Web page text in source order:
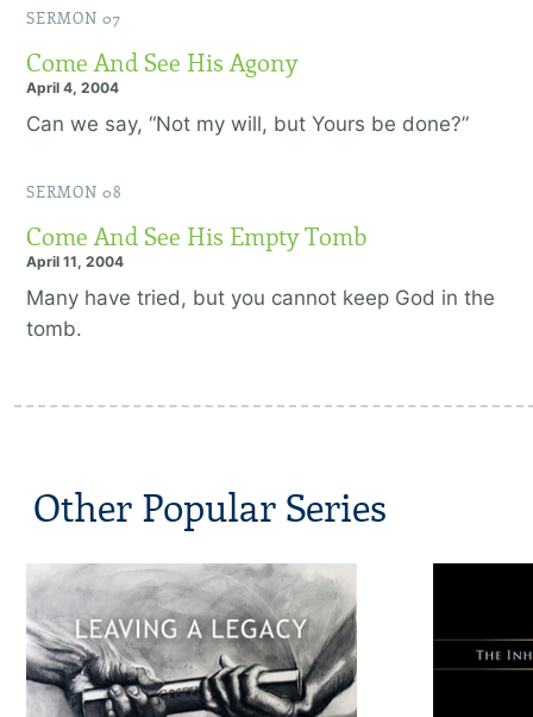
SERMON 07
Come And See His Agony
April 4, 2004
Can we say, “Not my will, but Yours be done?”
SERMON 08
Come And See His Empty Tomb
April 11, 2004
Many have tried, but you cannot keep God in the
tomb.
Other Popular Series